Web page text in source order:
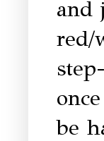
and
red/
be